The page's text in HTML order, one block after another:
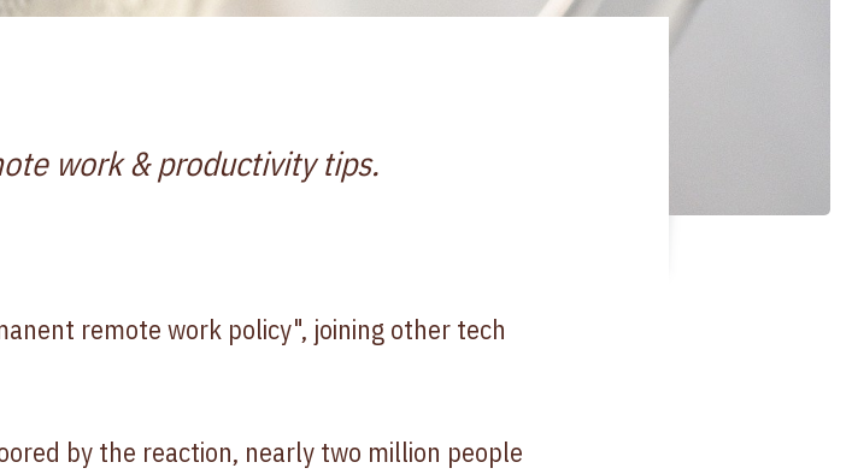
work & productivity tips.
remote work policy", joining other tech
by the reaction, nearly two million people